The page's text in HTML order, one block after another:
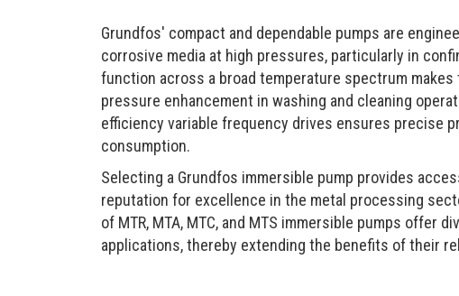
Grundfos' compact and dependable pumps are
corrosive media at high pressures, particularly in
function across a broad temperature spectrum
pressure enhancement in washing and cleaning
efficiency variable frequency drives ensures precise
consumption.
Selecting a Grundfos immersible pump provides
reputation for excellence in the metal processing
of MTR, MTA, MTC, and MTS immersible pumps offer
applications, thereby extending the benefits of their